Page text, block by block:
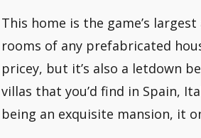
This home is the game’s
rooms of any prefabricated
pricey, but it’s also a letdown
villas that you’d find in Spain,
being an exquisite mansion, it